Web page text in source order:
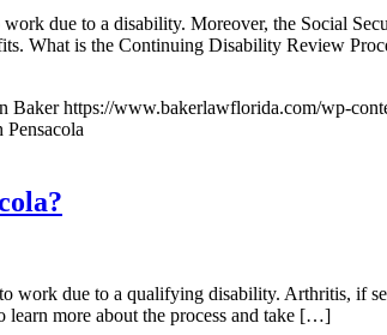
due to a disability. Moreover, the Social
What is the Continuing Disability Review
Baker https://www.bakerlawflorida.com/wp-
work due to a qualifying disability. Arthritis, if
more about the process and take […]